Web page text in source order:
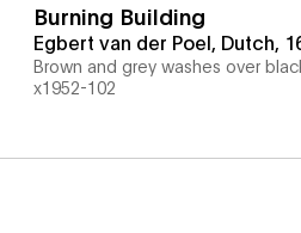
Burning Building
Egbert van der Poel, Dutch,
Brown and grey washes over
x1952-102